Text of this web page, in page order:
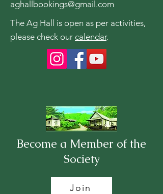
aghallbookings@gmail.com
The Ag Hall is open as per activities,
please check our calendar.
Become a Member of the
Society
Join